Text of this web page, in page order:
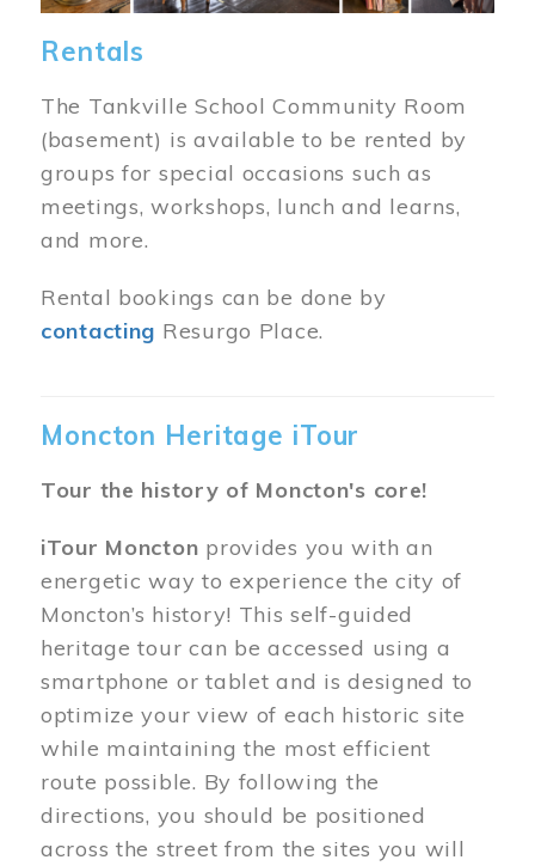
Rentals
The Tankville School Community Room
(basement) is available to be rented by
groups for special occasions such as
meetings, workshops, lunch and learns,
and more.
Rental bookings can be done by
contacting Resurgo Place.
Moncton Heritage iTour
Tour the history of Moncton's core!
iTour Moncton provides you with an
energetic way to experience the city of
Moncton’s history! This self-guided
heritage tour can be accessed using a
smartphone or tablet and is designed to
optimize your view of each historic site
while maintaining the most efficient
route possible. By following the
directions, you should be positioned
across the street from the sites you will